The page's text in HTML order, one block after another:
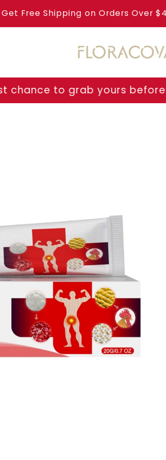
Get Free Shipping on Orders Over
yours before prices go up